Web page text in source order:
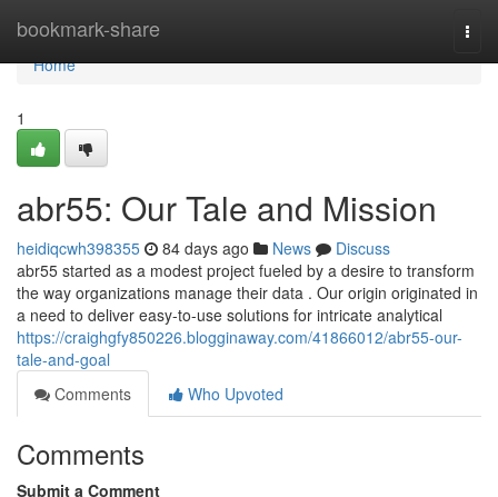
bookmark-share
Home
Home
1
abr55: Our Tale and Mission
heidiqcwh398355 84 days ago News
Discuss
abr55 started as a modest project fueled by a desire to transform
the way organizations manage their data . Our origin originated in
a need to deliver easy-to-use solutions for intricate analytical
https://craighgfy850226.blogginaway.com/41866012/abr55-our-
tale-and-goal
Comments
Who Upvoted
Comments
Submit a Comment